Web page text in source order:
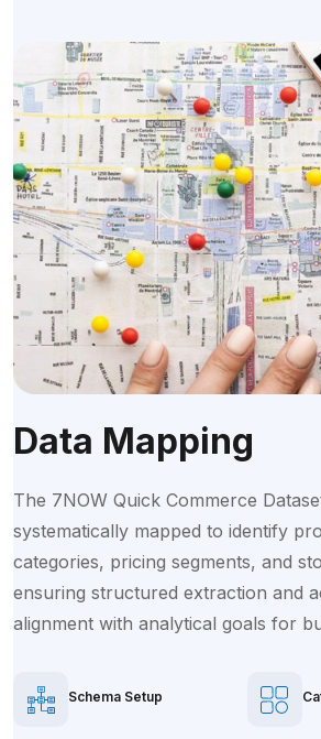
Data Mapping
The 7NOW Quick Commerce
systematically mapped to identify
categories, pricing segments, and
ensuring structured extraction and
alignment with analytical goals for
Schema Setup